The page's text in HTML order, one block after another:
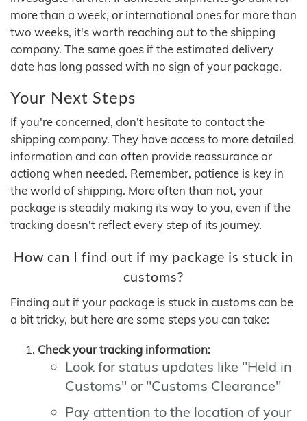
more than a week, or international ones for more than
two weeks, it's worth reaching out to the shipping
company. The same goes if the estimated delivery
date has long passed with no sign of your package.
Your Next Steps
If you're concerned, don't hesitate to contact the
shipping company. They have access to more detailed
information and can often provide reassurance or
actiong when needed. Remember, patience is key in
the world of shipping. More often than not, your
package is steadily making its way to you, even if the
tracking doesn't reflect every step of its journey.
How can I find out if my package is stuck in
customs?
Finding out if your package is stuck in customs can be
a bit tricky, but here are some steps you can take:
Check your tracking information:
Look for status updates like "Held in
Customs" or "Customs Clearance"
Pay attention to the location of your